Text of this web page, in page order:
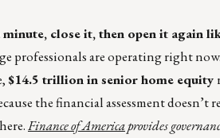
close it, then open it again
professionals are operating right
$14.5 trillion in senior home equity
the financial assessment
Finance of Americaprovides